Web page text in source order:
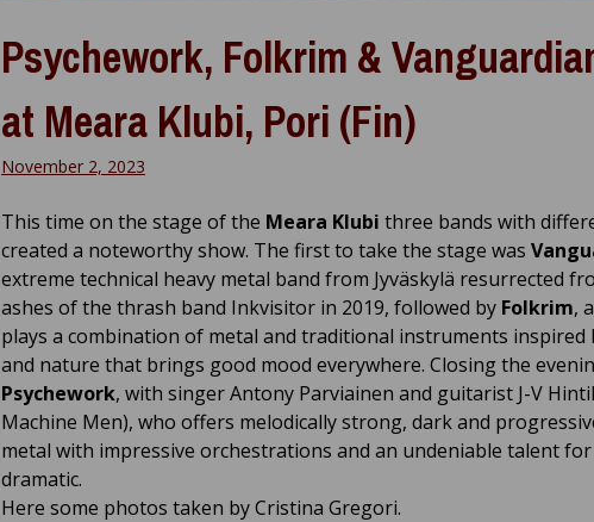
Psychework, Folkrim &
at Meara Klubi, Pori (Fin)
November 2, 2023
This time on the stage of the Meara Klubi three bands with
created a noteworthy show. The first to take the stage was
extreme technical heavy metal band from Jyväskylä resurrected
ashes of the thrash band Inkvisitor in 2019, followed by Folkrim,
plays a combination of metal and traditional instruments inspired
and nature that brings good mood everywhere. Closing the
Psychework, with singer Antony Parviainen and guitarist J-V
Machine Men), who offers melodically strong, dark and
metal with impressive orchestrations and an undeniable talent
dramatic.
Here some photos taken by Cristina Gregori.